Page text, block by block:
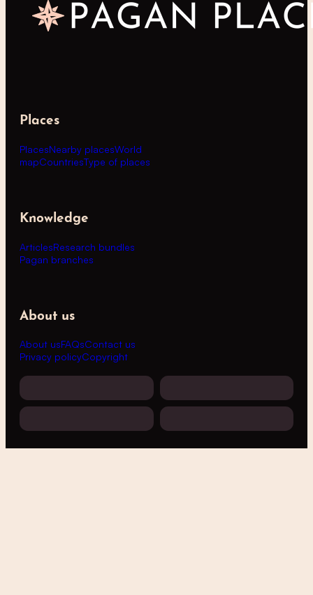
Places
PlacesNearby placesWorld
mapCountriesType of places
Knowledge
ArticlesResearch bundles
Pagan branches
About us
About usFAQsContact us
Privacy policyCopyright